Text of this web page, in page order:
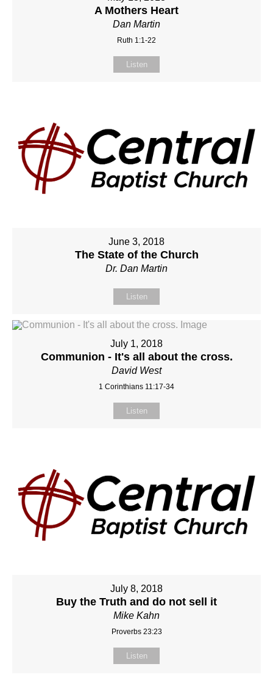
A Mothers Heart
Dan Martin
Ruth 1:1-22
Listen
June 3, 2018
The State of the Church
Dr. Dan Martin
Listen
July 1, 2018
Communion - It's all about the cross.
David West
1 Corinthians 11:17-34
Listen
July 8, 2018
Buy the Truth and do not sell it
Mike Kahn
Proverbs 23:23
Listen